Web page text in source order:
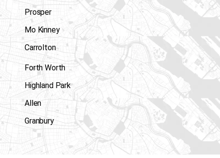
Prosper
Mo Kinney
Carrolton
Forth Worth
Highland Park
Allen
Granbury